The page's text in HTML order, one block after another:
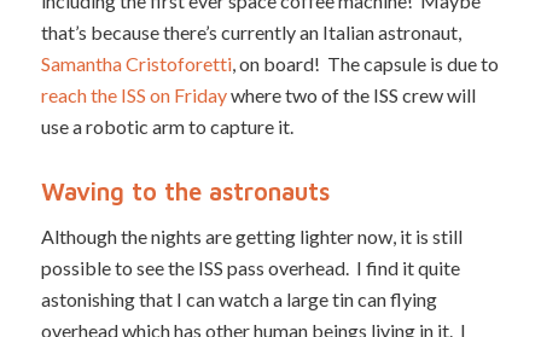
that’s because there’s currently an Italian astronaut,
Samantha Cristoforetti, on board! The capsule is due to
reach the ISS on Fridaywhere two of the ISS crew will
use a robotic arm to capture it.
Waving to the astronauts
Although the nights are getting lighter now, it is still
possible to see the ISS pass overhead. I find it quite
astonishing that I can watch a large tin can flying
overhead which has other human beings living in it. I